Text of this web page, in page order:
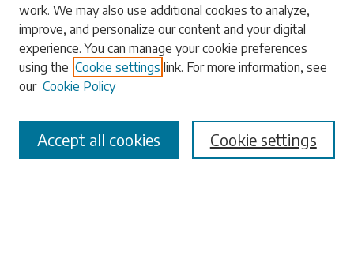
Enter search terms:
Select context to search:
Advanced Search
work. We may also use additional cookies to analyze,
improve, and personalize our content and your digital
experience. You can manage your cookie preferences
using the Cookie settings link. For more information, see
our Cookie Policy
Cookie settings
Accept all cookies